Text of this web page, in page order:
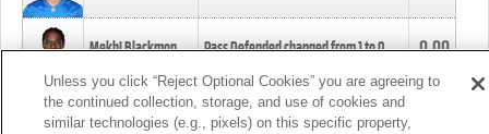
Mekhi Blackmon Pass Defended changed from1to0. 0.00
Foye Oluokun Tackle changed from4to5.
Unless you click “Reject Optional Cookies” you are agreeing to
the continued collection, storage, and use of cookies and
similar technologies (e.g., pixels) on this specific property,